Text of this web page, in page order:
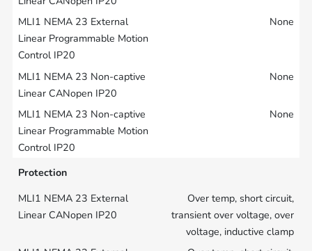
None
None
None
Protection
Over temp, short circuit,
transient over voltage, over
voltage, inductive clamp